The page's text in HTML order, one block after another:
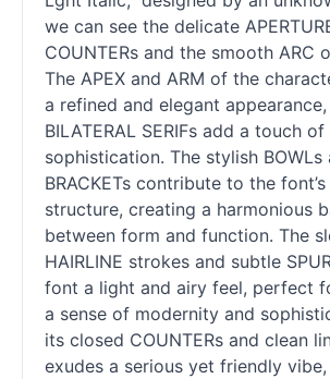
we can see the delicate
COUNTERs and the smooth ARC
The APEX and ARM of the
a refined and elegant
BILATERAL SERIFs add a touch
sophistication. The stylish BOWLs
BRACKETs contribute to the
structure, creating a harmonious
between form and function. The
HAIRLINE strokes and subtle
font a light and airy feel, perfect
a sense of modernity and
its closed COUNTERs and clean
exudes a serious yet friendly